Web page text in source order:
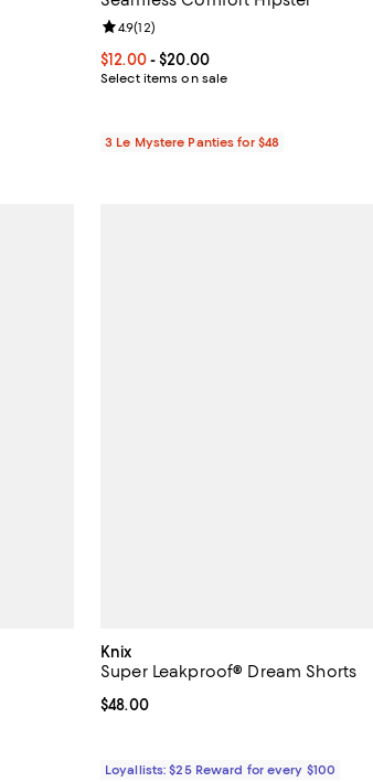
Current price From $12.00 to $20.00; ;
$12.00- $20.00
Select items on sale
Review rating: 4.9 out of 5; 12 reviews;
4.9(12)
3 Le Mystere Panties for $48
Knix
Super Leakproof® Dream Shorts
Current price $48.00; ;
$48.00
Loyallists: $25 Reward for every $100